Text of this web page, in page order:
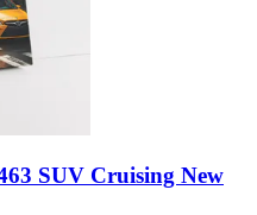
SUV Cruising New